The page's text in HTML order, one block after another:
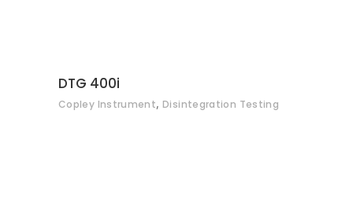
DTG 400i
Copley Instrument, Disintegration Testing